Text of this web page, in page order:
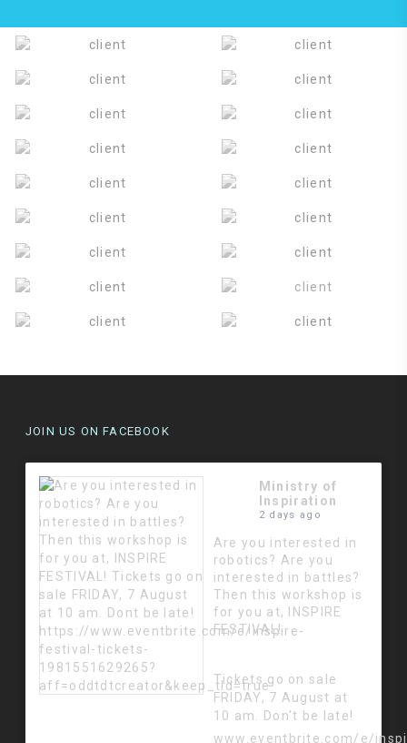
JOIN US ON FACEBOOK
Ministry of
Inspiration
2 days ago
Are you interested in
robotics? Are you
interested in battles?
Then this workshop is
for you at, INSPIRE
FESTIVAL!
Tickets go on sale
FRIDAY, 7 August at
10 am. Don't be late!
www.eventbrite.com/e/